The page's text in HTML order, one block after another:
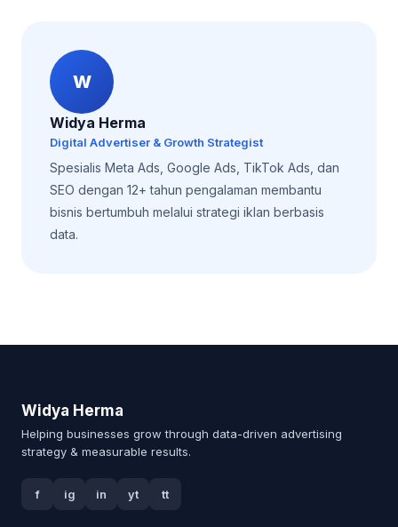
W
Widya Herma
Digital Advertiser & Growth Strategist
Spesialis Meta Ads, Google Ads, TikTok Ads, dan
SEO dengan 12+ tahun pengalaman membantu
bisnis bertumbuh melalui strategi iklan berbasis
data.
Widya Herma
Helping businesses grow through data-driven advertising
strategy & measurable results.
f ig in yt tt